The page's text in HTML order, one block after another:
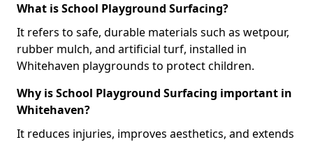
What is School Playground Surfacing?
It refers to safe, durable materials such as wetpour,
rubber mulch, and artificial turf, installed in
Whitehaven playgrounds to protect children.
Why is School Playground Surfacing important in
Whitehaven?
It reduces injuries, improves aesthetics, and extends